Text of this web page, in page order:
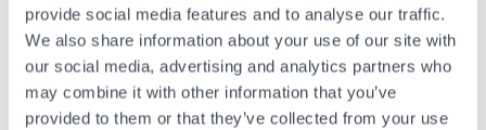
provide social media features and to analyse our traffic.
We also share information about your use of our site with
our social media, advertising and analytics partners who
may combine it with other information that you’ve
provided to them or that they’ve collected from your use
Flexible hoses
Mounting details
Gaskets
Tool